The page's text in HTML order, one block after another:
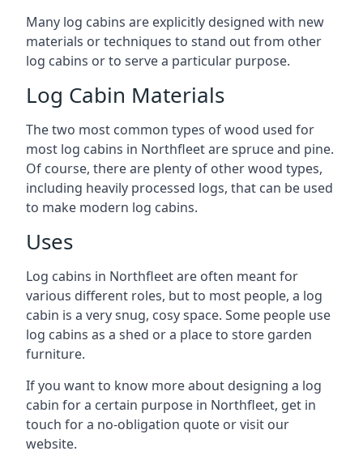
Many log cabins are explicitly designed with new
materials or techniques to stand out from other
log cabins or to serve a particular purpose.
Log Cabin Materials
The two most common types of wood used for
most log cabins in Northfleet are spruce and pine.
Of course, there are plenty of other wood types,
including heavily processed logs, that can be used
to make modern log cabins.
Uses
Log cabins in Northfleet are often meant for
various different roles, but to most people, a log
cabin is a very snug, cosy space. Some people use
log cabins as a shed or a place to store garden
furniture.
If you want to know more about designing a log
cabin for a certain purpose in Northfleet, get in
touch for a no-obligation quote or visit our
website.